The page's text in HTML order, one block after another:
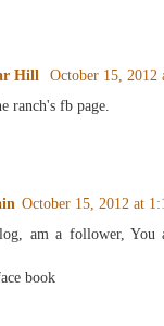
Hill
October 15, 2012
ranch's fb page.
October 15, 2012 at
am a follower, You
book